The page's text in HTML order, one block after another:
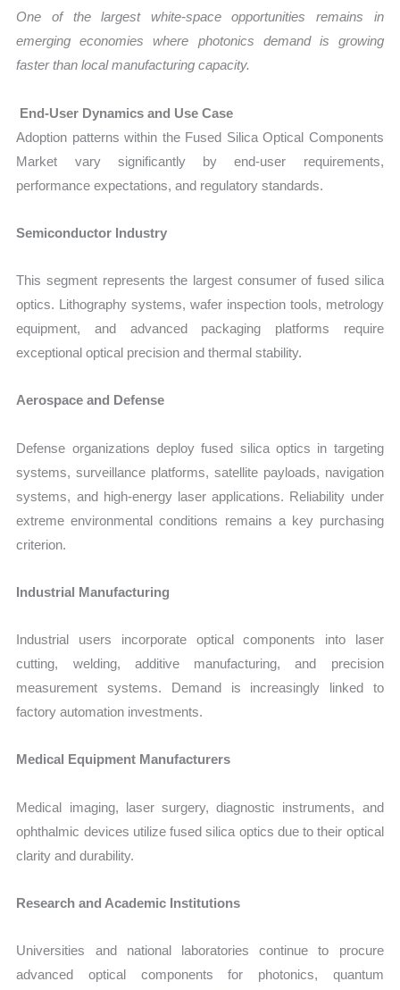
One of the largest white-space opportunities remains in
emerging economies where photonics demand is growing
faster than local manufacturing capacity.
End-User Dynamics and Use Case
Adoption patterns within the Fused Silica Optical Components
Market vary significantly by end-user requirements,
performance expectations, and regulatory standards.
Semiconductor Industry
This segment represents the largest consumer of fused silica
optics. Lithography systems, wafer inspection tools, metrology
equipment, and advanced packaging platforms require
exceptional optical precision and thermal stability.
Aerospace and Defense
Defense organizations deploy fused silica optics in targeting
systems, surveillance platforms, satellite payloads, navigation
systems, and high-energy laser applications. Reliability under
extreme environmental conditions remains a key purchasing
criterion.
Industrial Manufacturing
Industrial users incorporate optical components into laser
cutting, welding, additive manufacturing, and precision
measurement systems. Demand is increasingly linked to
factory automation investments.
Medical Equipment Manufacturers
Medical imaging, laser surgery, diagnostic instruments, and
ophthalmic devices utilize fused silica optics due to their optical
clarity and durability.
Research and Academic Institutions
Universities and national laboratories continue to procure
advanced optical components for photonics, quantum